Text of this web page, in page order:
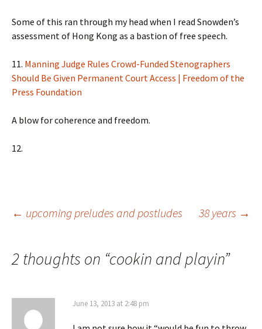
Some of this ran through my head when I read Snowden’s
assessment of Hong Kong as a bastion of free speech.
11. Manning Judge Rules Crowd-Funded Stenographers
Should Be Given Permanent Court Access | Freedom of the
Press Foundation
A blow for coherence and freedom.
12.
Post
navigation
← upcoming preludes and postludes 38 years →
2 thoughts on “cookin and playin”
June 13, 2013 at 2:48 pm